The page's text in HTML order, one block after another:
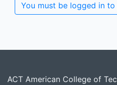
You must be logged in
ACT American College of